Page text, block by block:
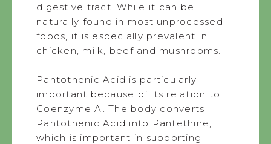
digestive tract. While it can be
naturally found in most unprocessed
foods, it is especially prevalent in
chicken, milk, beef and mushrooms.
Pantothenic Acid is particularly
important because of its relation to
Coenzyme A. The body converts
Pantothenic Acid into Pantethine,
which is important in supporting